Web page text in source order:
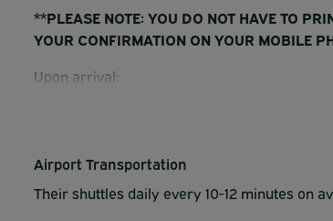
**PLEASE NOTE: YOU DO NOT HAVE TO
YOUR CONFIRMATION ON YOUR MOBILE
Upon arrival:
1. Scan reservation barcode, no ticket will
3. Text your parking space number to 206-
Airport Transportation
Their shuttles daily every 10-12 minutes on